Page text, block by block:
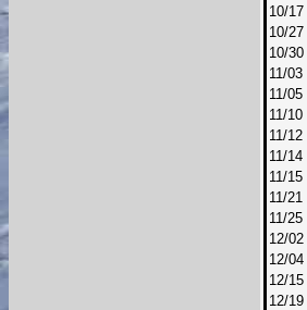
10/17
10/27
10/30
11/03
11/05
11/10
11/12
11/14
11/15
11/21
11/25
12/02
12/04
12/15
12/19